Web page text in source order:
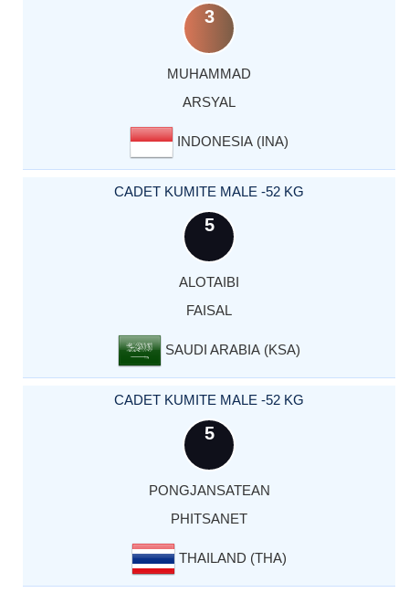
3
MUHAMMAD
ARSYAL
INDONESIA (INA)
CADET KUMITE MALE -52 KG
5
ALOTAIBI
FAISAL
SAUDI ARABIA (KSA)
CADET KUMITE MALE -52 KG
5
PONGJANSATEAN
PHITSANET
THAILAND (THA)